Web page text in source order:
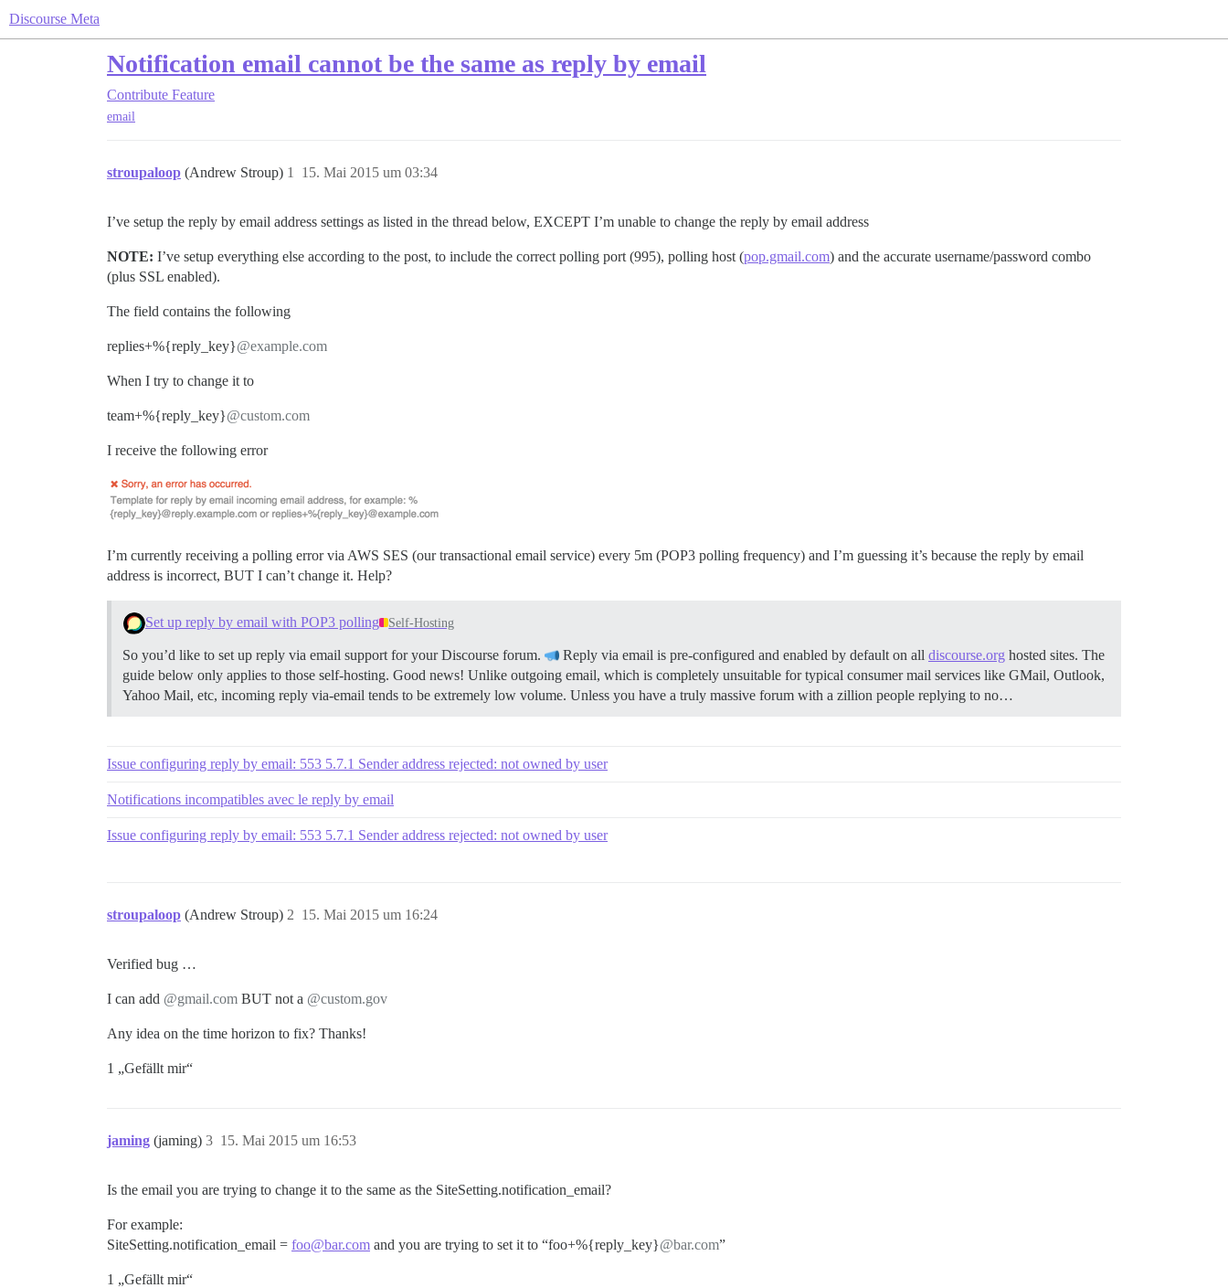
Discourse Meta
Notification email cannot be the same as reply by email
Contribute Feature
email
stroupaloop (Andrew Stroup) 15. Mai 2015 um 03:34
1
I’ve setup the reply by email address settings as listed in the thread below, EXCEPT I’m unable to change the reply by email address
NOTE: I’ve setup everything else according to the post, to include the correct polling port (995), polling host (pop.gmail.com) and the accurate username/password combo
(plus SSL enabled).
The field contains the following
replies+%{reply_key}@example.com
When I try to change it to
team+%{reply_key}@custom.com
I receive the following error
I’m currently receiving a polling error via AWS SES (our transactional email service) every 5m (POP3 polling frequency) and I’m guessing it’s because the reply by email
address is incorrect, BUT I can’t change it. Help?
Set up reply by email with POP3 polling Self-Hosting
So you’d like to set up reply via email support for your Discourse forum. Reply via email is pre-configured and enabled by default on all discourse.org hosted sites. The
guide below only applies to those self-hosting. Good news! Unlike outgoing email, which is completely unsuitable for typical consumer mail services like GMail, Outlook,
Yahoo Mail, etc, incoming reply via-email tends to be extremely low volume. Unless you have a truly massive forum with a zillion people replying to no…
Issue configuring reply by email: 553 5.7.1 Sender address rejected: not owned by user
Notifications incompatibles avec le reply by email
Issue configuring reply by email: 553 5.7.1 Sender address rejected: not owned by user
stroupaloop (Andrew Stroup) 15. Mai 2015 um 16:24
2
Verified bug …
I can add @gmail.com BUT not a @custom.gov
Any idea on the time horizon to fix? Thanks!
1 „Gefällt mir“
jaming (jaming) 15. Mai 2015 um 16:53
3
Is the email you are trying to change it to the same as the SiteSetting.notification_email?
For example:
SiteSetting.notification_email = foo@bar.com and you are trying to set it to “foo+%{reply_key}@bar.com”
1 „Gefällt mir“